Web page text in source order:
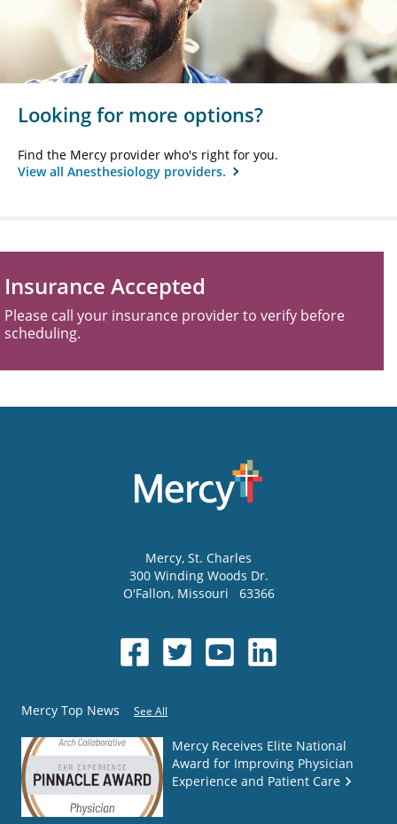
Looking for more options?
Find the Mercy provider who's right for you.
View all Anesthesiology providers.
Insurance Accepted
Please call your insurance provider to verify before
scheduling.
Mercy, St. Charles
300 Winding Woods Dr.
O'Fallon, Missouri 63366
Mercy Top News See All
Mercy Receives Elite National
Award for Improving Physician
Experience and Patient Care